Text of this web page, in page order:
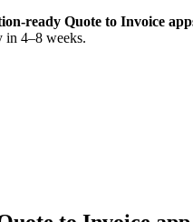
ready Quote to Invoice
in 4–8 weeks.